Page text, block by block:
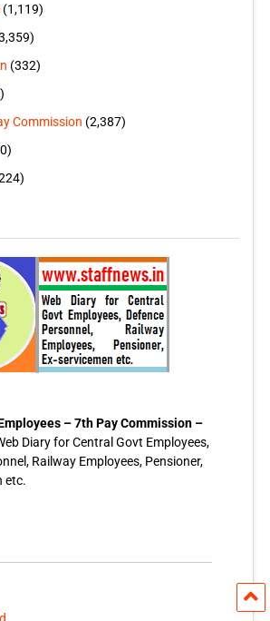
(1,119)
(332)
Commission (2,387)
– 7th Pay Commission –
Diary for Central Govt Employees,
Railway Employees, Pensioner,
etc.